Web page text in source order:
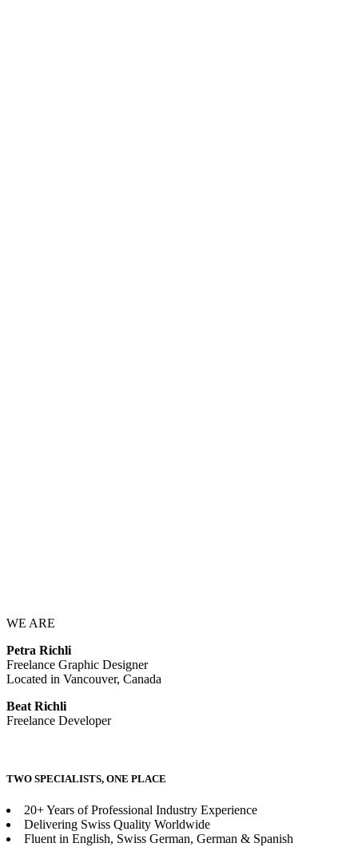
WE ARE
Petra Richli
Freelance Graphic Designer
Located in Vancouver, Canada
Beat Richli
Freelance Developer
TWO SPECIALISTS, ONE PLACE
20+ Years of Professional Industry Experience
Delivering Swiss Quality Worldwide
Fluent in English, Swiss German, German & Spanish